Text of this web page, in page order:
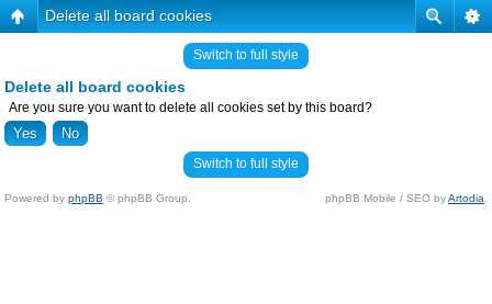
Delete all board cookies
Switch to full style
Delete all board cookies
Are you sure you want to delete all cookies set by this board?
Switch to full style
Powered by phpBB © phpBB Group. phpBB Mobile / SEO byArtodia